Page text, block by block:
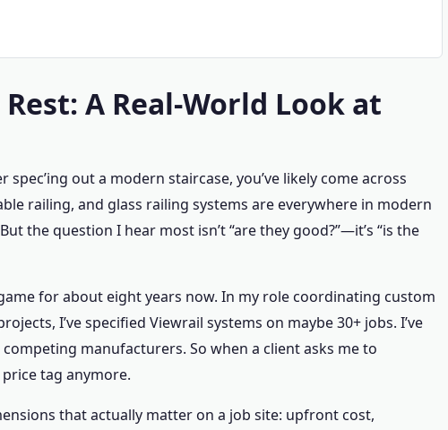
A Real-World Look at
out a modern staircase, you’ve likely come across
railing, and glass railing systems are everywhere in modern
the question I hear most isn’t “are they good?”—it’s “is the
for about eight years now. In my role coordinating custom
I’ve specified Viewrail systems on maybe 30+ jobs. I’ve
manufacturers. So when a client asks me to
tag anymore.
that actually matter on a job site: upfront cost,